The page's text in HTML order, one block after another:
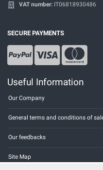
VAT number: IT06818930486
SECURE PAYMENTS
Useful Information
Our Company
General terms and conditions of
Our feedbacks
Site Map